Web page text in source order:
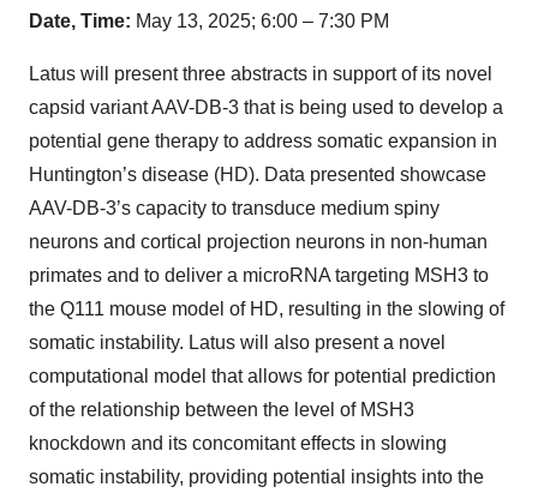
Date, Time: May 13, 2025; 6:00 – 7:30 PM
Latus will present three abstracts in support of its novel
capsid variant AAV-DB-3 that is being used to develop a
potential gene therapy to address somatic expansion in
Huntington’s disease (HD). Data presented showcase
AAV-DB-3’s capacity to transduce medium spiny
neurons and cortical projection neurons in non-human
primates and to deliver a microRNA targeting MSH3 to
the Q111 mouse model of HD, resulting in the slowing of
somatic instability. Latus will also present a novel
computational model that allows for potential prediction
of the relationship between the level of MSH3
knockdown and its concomitant effects in slowing
somatic instability, providing potential insights into the